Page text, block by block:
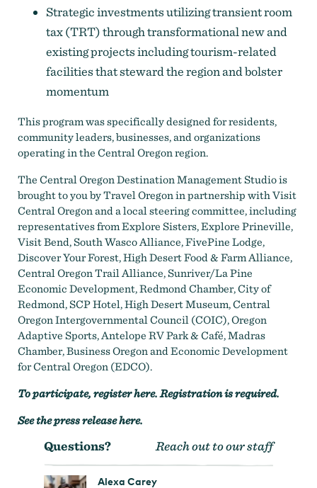
Strategic investments utilizing transient room
tax (TRT) through transformational new and
existing projects including tourism-related
facilities that steward the region and bolster
momentum
This program was specifically designed for residents,
community leaders, businesses, and organizations
operating in the Central Oregon region.
The Central Oregon Destination Management Studio is
brought to you by Travel Oregon in partnership with Visit
Central Oregon and a local steering committee, including
representatives from Explore Sisters, Explore Prineville,
Visit Bend, South Wasco Alliance, FivePine Lodge,
Discover Your Forest, High Desert Food & Farm Alliance,
Central Oregon Trail Alliance, Sunriver/La Pine
Economic Development, Redmond Chamber, City of
Redmond, SCP Hotel, High Desert Museum, Central
Oregon Intergovernmental Council (COIC), Oregon
Adaptive Sports, Antelope RV Park & Café, Madras
Chamber, Business Oregon and Economic Development
for Central Oregon (EDCO).
To participate, register here. Registration is required.
See the press release here.
Questions? Reach out to our staff
Alexa Carey